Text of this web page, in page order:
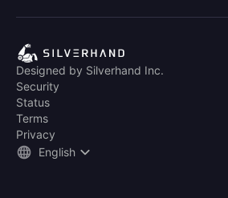
Designed by Silverhand Inc.
Security
Status
Terms
Privacy
English